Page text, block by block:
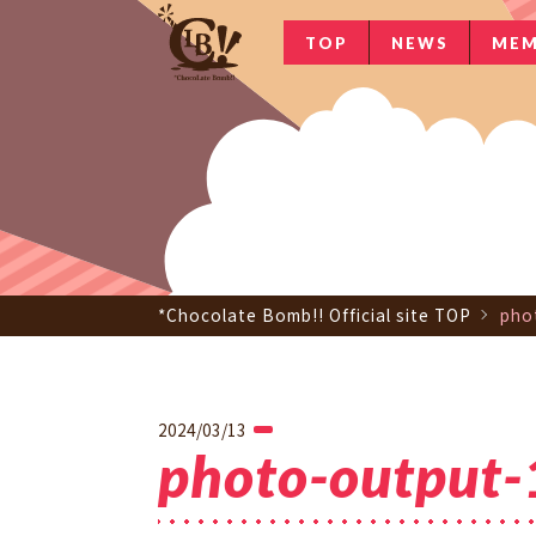
TOP NEWS
*Chocolate Bomb!! Official site TOP
2024/03/13
photo-